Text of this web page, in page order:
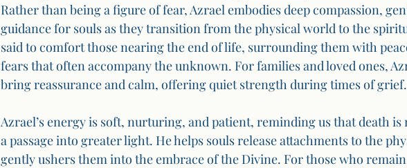
Rather than being a figure of fear, Azrael embodies deep compassion,
guidance for souls as they transition from the physical world to the
said to comfort those nearing the end of life, surrounding them with
fears that often accompany the unknown. For families and loved ones,
bring reassurance and calm, offering quiet strength during times of grief.
Azrael’s energy is soft, nurturing, and patient, reminding us that death
a passage into greater light. He helps souls release attachments to the
gently ushers them into the embrace of the Divine. For those who